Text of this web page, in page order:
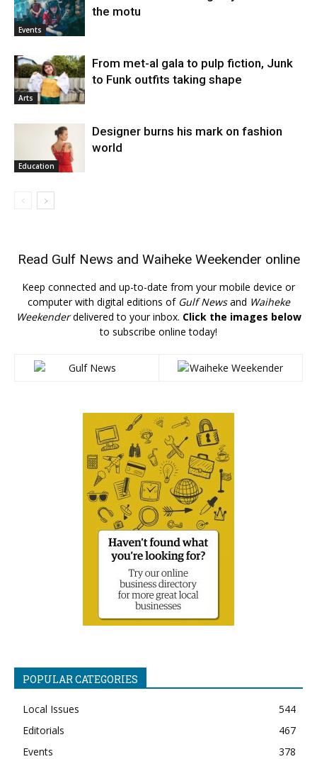
Events
the motu
Arts
From met-al gala to pulp fiction, Junk
to Funk outfits taking shape
Education
Designer burns his mark on fashion
world
Read Gulf News and Waiheke Weekender online
Keep connected and up-to-date from your mobile device or
computer with digital editions of Gulf Newsand Waiheke
Weekenderdelivered to your inbox. Click the images below
to subscribe online today!
POPULAR CATEGORIES
Local Issues
544
Editorials
467
Events
378